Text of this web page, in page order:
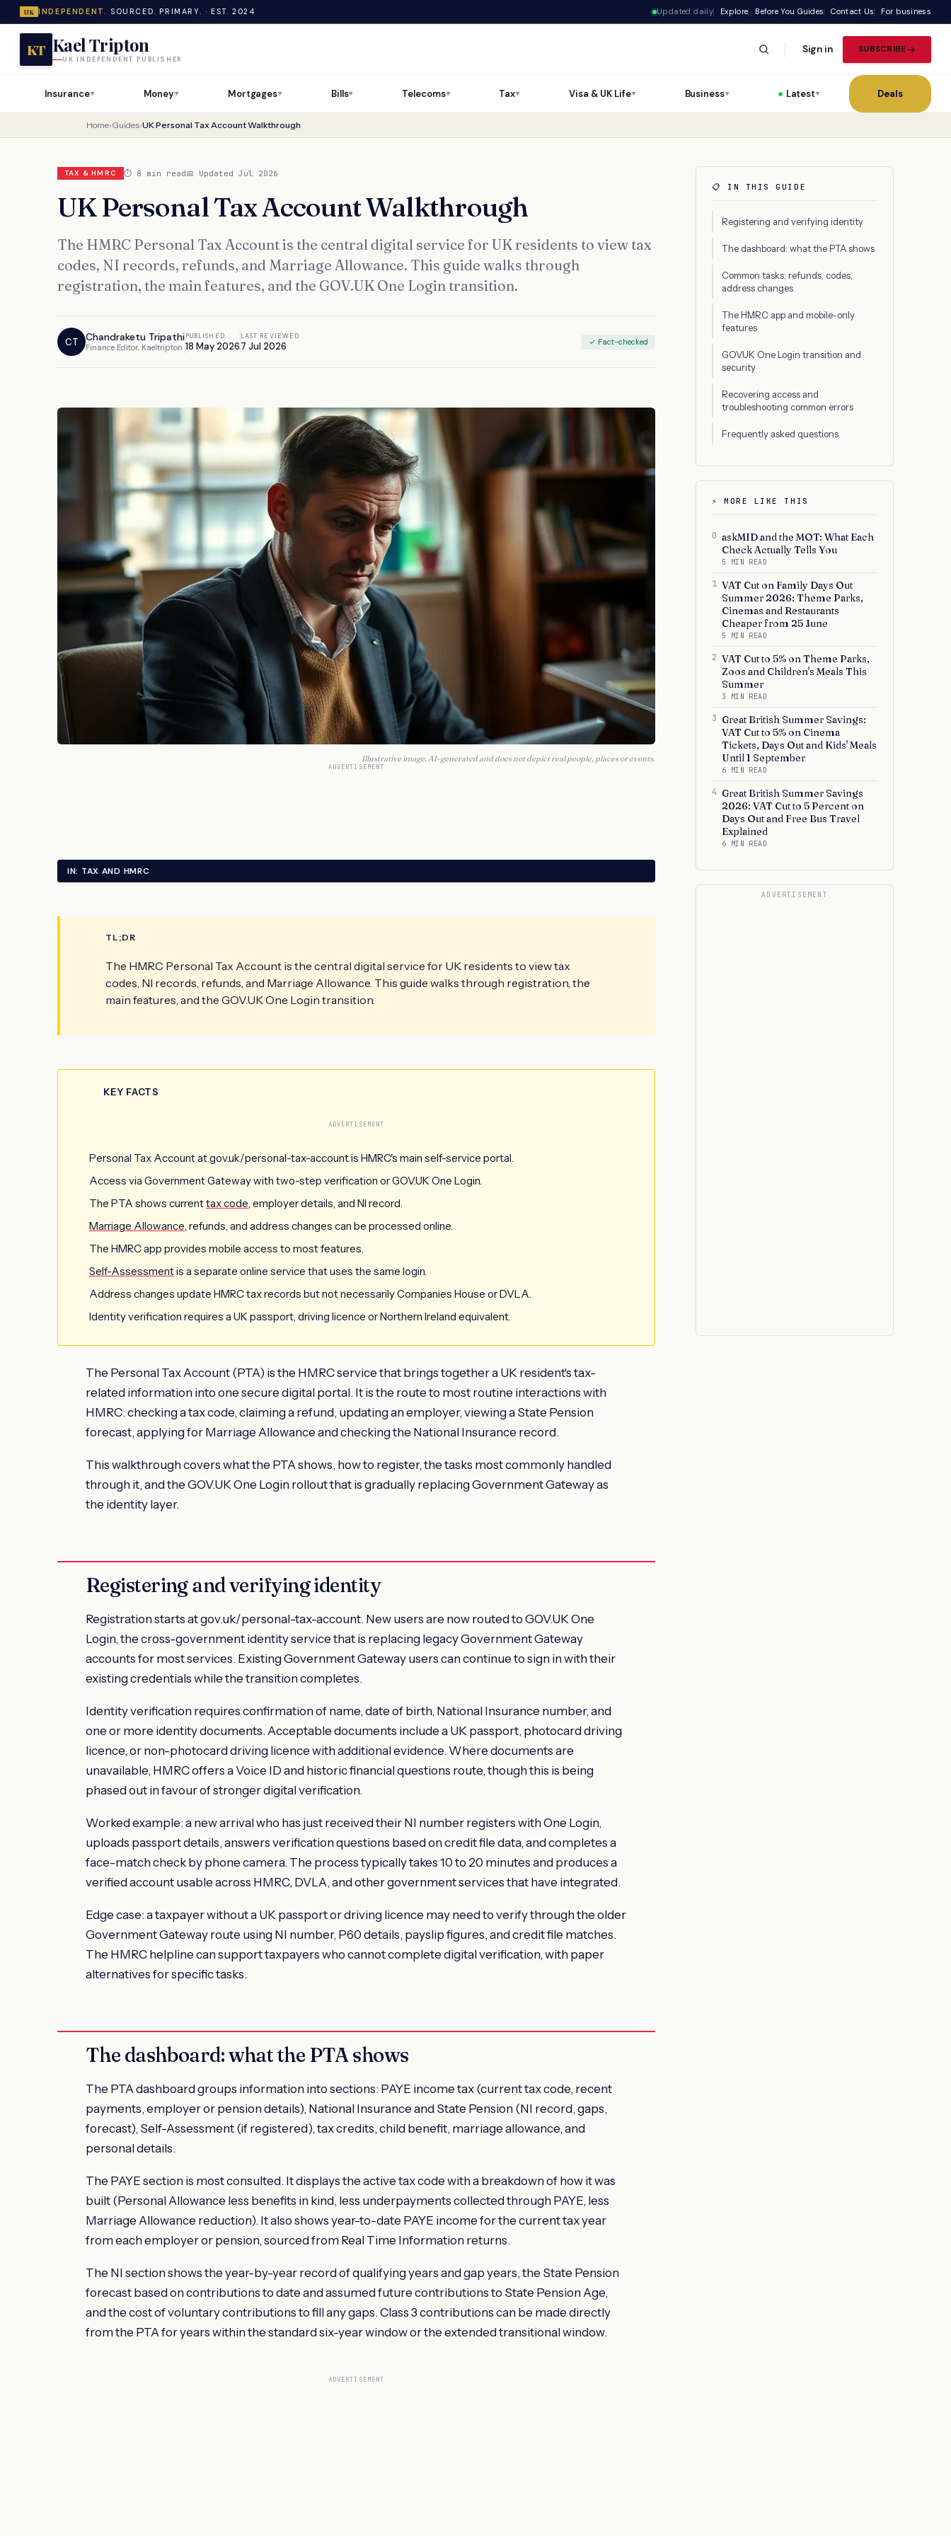
UK INDEPENDENT. SOURCED. PRIMARY. · EST. 2024 Updated daily Explore Before You Guides Contact Us For business
KT Kael Tripton
UK INDEPENDENT PUBLISHER
Sign in SUBSCRIBE
Insurance▼ Money▼ Mortgages▼ Bills▼ Telecoms▼ Tax▼ Visa & UK Life▼ Business▼ Latest▼ Deals
Home›Guides›UK Personal Tax Account Walkthrough
TAX & HMRC ⏱ 8 min read📅 Updated Jul 2026
UK Personal Tax Account Walkthrough
The HMRC Personal Tax Account is the central digital service for UK residents to view tax
codes, NI records, refunds, and Marriage Allowance. This guide walks through
registration, the main features, and the GOV.UK One Login transition.
CT Chandraketu Tripathi
Finance Editor, Kaeltripton
PUBLISHED
18 May 2026
LAST REVIEWED
7 Jul 2026 ✓ Fact-checked
Illustrative image. AI-generated and does not depict real people, places or events.
ADVERTISEMENT
IN: TAX AND HMRC
TL;DR
The HMRC Personal Tax Account is the central digital service for UK residents to view tax
codes, NI records, refunds, and Marriage Allowance. This guide walks through registration, the
main features, and the GOV.UK One Login transition.
KEY FACTS
ADVERTISEMENT
Personal Tax Account at gov.uk/personal-tax-account is HMRC's main self-service portal.
Access via Government Gateway with two-step verification or GOV.UK One Login.
The PTA shows currenttax code , employer details, and NI record.
Marriage Allowance , refunds, and address changes can be processed online.
The HMRC app provides mobile access to most features.
Self-Assessmentis a separate online service that uses the same login.
Address changes update HMRC tax records but not necessarily Companies House or DVLA.
Identity verification requires a UK passport, driving licence or Northern Ireland equivalent.
The Personal Tax Account (PTA) is the HMRC service that brings together a UK resident's tax-
related information into one secure digital portal. It is the route to most routine interactions with
HMRC: checking a tax code, claiming a refund, updating an employer, viewing a State Pension
forecast, applying for Marriage Allowance and checking the National Insurance record.
This walkthrough covers what the PTA shows, how to register, the tasks most commonly handled
through it, and the GOV.UK One Login rollout that is gradually replacing Government Gateway as
the identity layer.
Registering and verifying identity
Registration starts at gov.uk/personal-tax-account. New users are now routed to GOV.UK One
Login, the cross-government identity service that is replacing legacy Government Gateway
accounts for most services. Existing Government Gateway users can continue to sign in with their
existing credentials while the transition completes.
Identity verification requires confirmation of name, date of birth, National Insurance number, and
one or more identity documents. Acceptable documents include a UK passport, photocard driving
licence, or non-photocard driving licence with additional evidence. Where documents are
unavailable, HMRC offers a Voice ID and historic financial questions route, though this is being
phased out in favour of stronger digital verification.
Worked example: a new arrival who has just received their NI number registers with One Login,
uploads passport details, answers verification questions based on credit file data, and completes a
face-match check by phone camera. The process typically takes 10 to 20 minutes and produces a
verified account usable across HMRC, DVLA, and other government services that have integrated.
Edge case: a taxpayer without a UK passport or driving licence may need to verify through the older
Government Gateway route using NI number, P60 details, payslip figures, and credit file matches.
The HMRC helpline can support taxpayers who cannot complete digital verification, with paper
alternatives for specific tasks.
The dashboard: what the PTA shows
The PTA dashboard groups information into sections: PAYE income tax (current tax code, recent
payments, employer or pension details), National Insurance and State Pension (NI record, gaps,
forecast), Self-Assessment (if registered), tax credits, child benefit, marriage allowance, and
personal details.
The PAYE section is most consulted. It displays the active tax code with a breakdown of how it was
built (Personal Allowance less benefits in kind, less underpayments collected through PAYE, less
Marriage Allowance reduction). It also shows year-to-date PAYE income for the current tax year
from each employer or pension, sourced from Real Time Information returns.
The NI section shows the year-by-year record of qualifying years and gap years, the State Pension
forecast based on contributions to date and assumed future contributions to State Pension Age,
and the cost of voluntary contributions to fill any gaps. Class 3 contributions can be made directly
from the PTA for years within the standard six-year window or the extended transitional window.
ADVERTISEMENT
📋 IN THIS GUIDE
Registering and verifying identity
The dashboard: what the PTA shows
Common tasks: refunds, codes,
address changes
The HMRC app and mobile-only
features
GOV.UK One Login transition and
security
Recovering access and
troubleshooting common errors
Frequently asked questions
⚡ MORE LIKE THIS
0 askMID and the MOT: What Each
Check Actually Tells You
5 MIN READ
1 VAT Cut on Family Days Out
Summer 2026: Theme Parks,
Cinemas and Restaurants
Cheaper from 25 June
5 MIN READ
2 VAT Cut to 5% on Theme Parks,
Zoos and Children's Meals This
Summer
3 MIN READ
3 Great British Summer Savings:
VAT Cut to 5% on Cinema
Tickets, Days Out and Kids' Meals
Until 1 September
6 MIN READ
4 Great British Summer Savings
2026: VAT Cut to 5 Percent on
Days Out and Free Bus Travel
Explained
6 MIN READ
ADVERTISEMENT